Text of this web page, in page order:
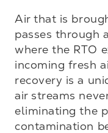
Air that is
passes through
where the RTO
incoming fresh
recovery is a
air streams
eliminating the
contamination